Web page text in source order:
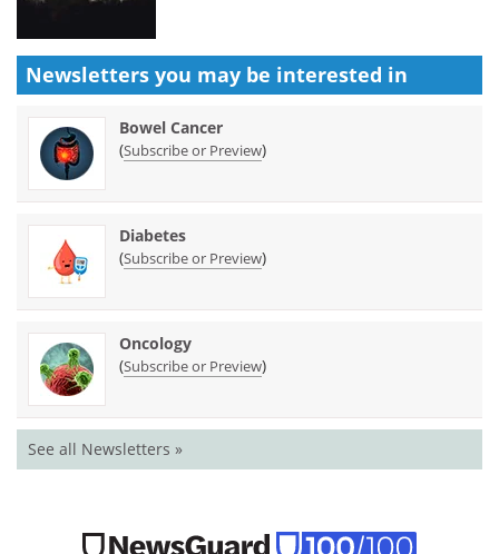
Newsletters you may be interested in
Bowel Cancer
(Subscribe or Preview)
Diabetes
(Subscribe or Preview)
Oncology
(Subscribe or Preview)
See all Newsletters »